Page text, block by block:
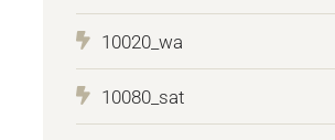
10020_wa
10080_sat